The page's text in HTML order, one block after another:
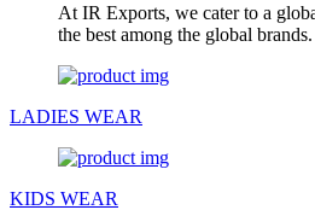
At IR Exports, we cater to a
the best among the global brands.
LADIES WEAR
KIDS WEAR